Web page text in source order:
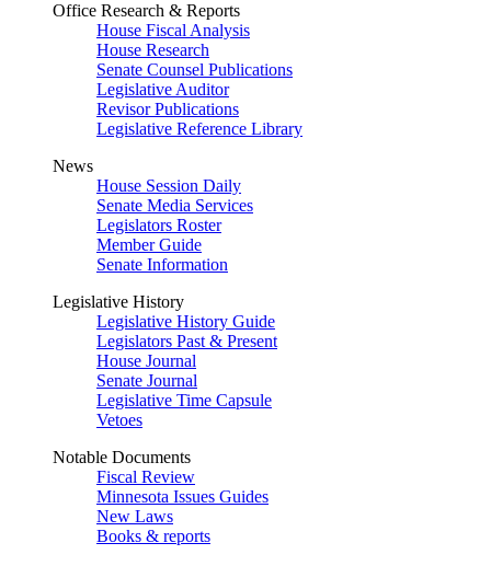
Office Research & Reports
House Fiscal Analysis
House Research
Senate Counsel Publications
Legislative Auditor
Revisor Publications
Legislative Reference Library
News
House Session Daily
Senate Media Services
Legislators Roster
Member Guide
Senate Information
Legislative History
Legislative History Guide
Legislators Past & Present
House Journal
Senate Journal
Legislative Time Capsule
Vetoes
Notable Documents
Fiscal Review
Minnesota Issues Guides
New Laws
Books & reports